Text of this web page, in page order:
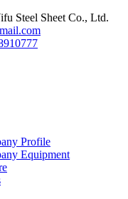
Steel Sheet Co., Ltd.
Profile
Equipment